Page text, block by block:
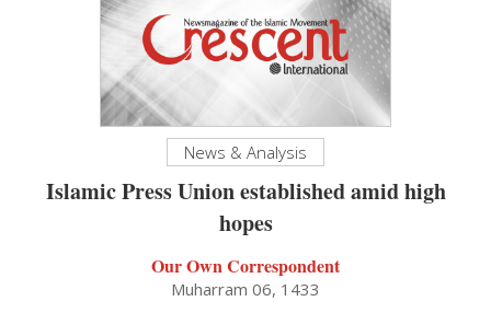
News & Analysis
Islamic Press Union established amid high
hopes
Our Own Correspondent
Muharram 06, 1433